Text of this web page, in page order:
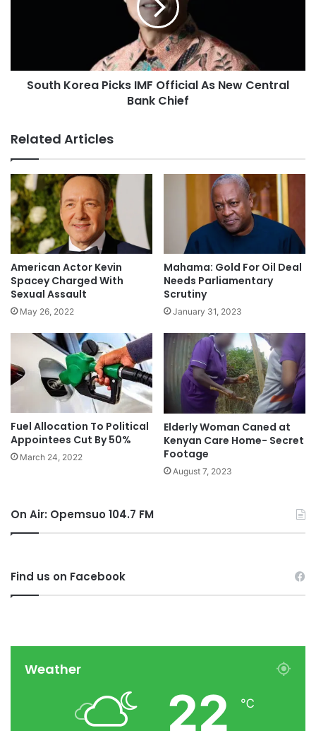
South Korea Picks IMF Official As New Central
Bank Chief
Related Articles
American Actor Kevin
Spacey Charged With
Sexual Assault
May 26, 2022
Mahama: Gold For Oil Deal
Needs Parliamentary
Scrutiny
January 31, 2023
Fuel Allocation To Political
Appointees Cut By 50%
March 24, 2022
Elderly Woman Caned at
Kenyan Care Home- Secret
Footage
August 7, 2023
On Air: Opemsuo 104.7 FM
Find us on Facebook
Weather
22 ℃